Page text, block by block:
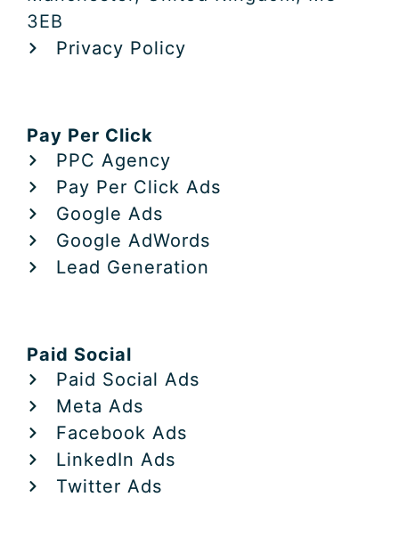
3EB
Privacy Policy
Pay Per Click
PPC Agency
Pay Per Click Ads
Google Ads
Google AdWords
Lead Generation
Paid Social
Paid Social Ads
Meta Ads
Facebook Ads
LinkedIn Ads
Twitter Ads